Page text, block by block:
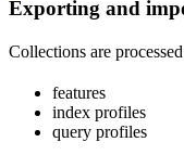
Exporting and
Collections are
features
index profiles
query profiles